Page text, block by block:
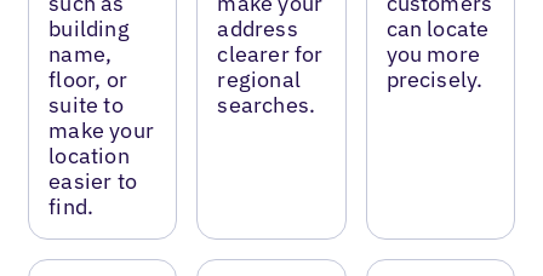
building
name,
floor, or
suite to
make your
location
easier to
find.
address
clearer for
regional
searches.
can locate
you more
precisely.